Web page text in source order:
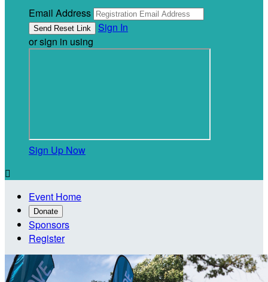
Email Address
Sign In
or sign in using
Sign Up Now

Event Home
Donate
Sponsors
Register